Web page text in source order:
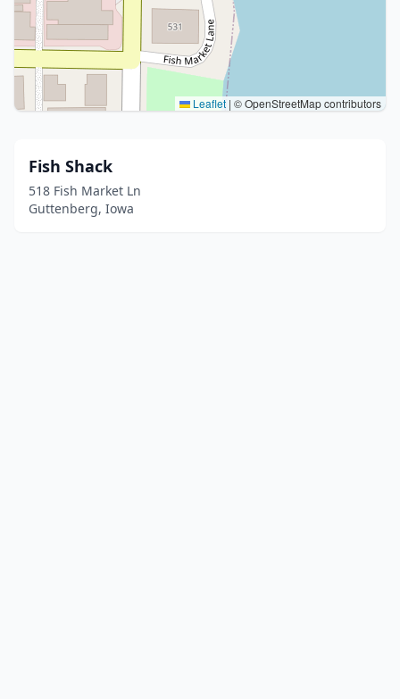
Leaflet | © OpenStreetMap contributors
Fish Shack
518 Fish Market Ln
Guttenberg, Iowa